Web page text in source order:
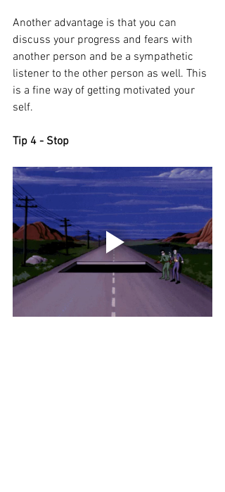
Another advantage is that you can
discuss your progress and fears with
another person and be a sympathetic
listener to the other person as well. This
is a fine way of getting motivated your
self.
Tip 4 - Stop